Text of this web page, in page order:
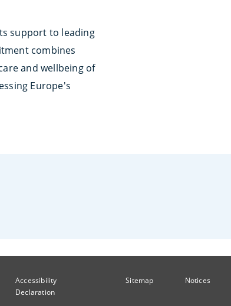
support to leading
combines
and wellbeing of
Europe's
Accessibility
Declaration
Sitemap Notices